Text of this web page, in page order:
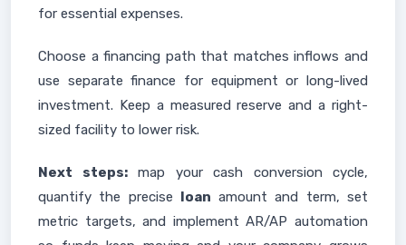
for essential expenses.
Choose a financing path that matches inflows and
use separate finance for equipment or long-lived
investment. Keep a measured reserve and a right-
sized facility to lower risk.
Next steps:map your cash conversion cycle,
quantify the precise loan amount and term, set
metric targets, and implement AR/AP automation